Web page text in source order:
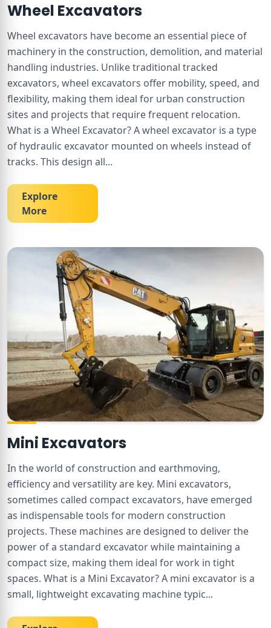
Wheel Excavators
Wheel excavators have become an essential piece of
machinery in the construction, demolition, and material
handling industries. Unlike traditional tracked
excavators, wheel excavators offer mobility, speed, and
flexibility, making them ideal for urban construction
sites and projects that require frequent relocation.
What is a Wheel Excavator? A wheel excavator is a type
of hydraulic excavator mounted on wheels instead of
tracks. This design all...
Explore
More
Mini Excavators
In the world of construction and earthmoving,
efficiency and versatility are key. Mini excavators,
sometimes called compact excavators, have emerged
as indispensable tools for modern construction
projects. These machines are designed to deliver the
power of a standard excavator while maintaining a
compact size, making them ideal for work in tight
spaces. What is a Mini Excavator? A mini excavator is a
small, lightweight excavating machine typic...